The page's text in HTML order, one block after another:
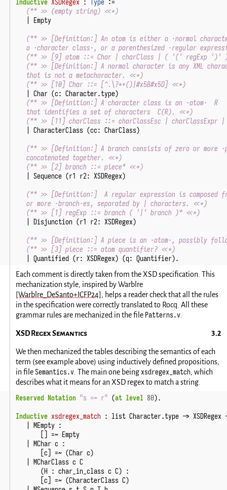
Inductive XSDRegex : Type :=
(** >> (empty string) <<*)
Empty
(** >> [Definition:] An atom is either a ·normal
a ·character class·, or a parenthesized ·regular
(** >> [9] atom ::= Char | charClass | ( '(' regExp ')'
(** >> [Definition:] A normal character is any XML
   that is not a metacharacter. <<*)
(** >> [10] Char ::= [^.\?*+()|#x5B#x5D] <<*)
Char (c: Character.type)
(** >> [Definition:] A character class is an ·atom·  R
   that identifies a set of characters  C(R). <<*)
(** >> [11] charClass ::= charClassEsc | charClassExpr |
CharacterClass (cc: CharClass)
(** >> [Definition:] A branch consists of zero or more
   concatenated together. <<*)
(** >> [2] branch ::= piece* <<*)
Sequence (r1 r2: XSDRegex)
(** >> [Definition:]  A regular expression is composed
   or more ·branch·es, separated by | characters. <<*)
(** >> [1] regExp ::= branch ( '|' branch )* <<*)
Disjunction (r1 r2: XSDRegex)
(** >> [Definition:] A piece is an ·atom·, possibly
(** >> [3] piece ::= atom quantifier? <<*)
Quantified (r: XSDRegex) (q: Quantifier).
Each comment is directly taken from the XSD specification. This
mechanization style, inspired by Warblre
[Warblre_DeSanto+ICFP24] , helps a reader check that all the rules
in the specification were correctly translated to Rocq. All these
grammar rules are mechanized in the file Patterns.v
XSD Regex Semantics
We then mechanized the tables describing the semantics of each
term (see example above) using inductively defined propositions,
in fileSemantics.v . The main one being xsdregex_match, which
describes what it means for an XSD regex to match a string.
Reserved Notation "s =~ r" (at level 80).
Inductive xsdregex_match : list Character.type -> XSDRegex
MEmpty :
[] =~ Empty
MChar c :
[c] =~ (Char c)
MCharClass c C
(H : char_in_class c C) :
[c] =~ (CharacterClass C)